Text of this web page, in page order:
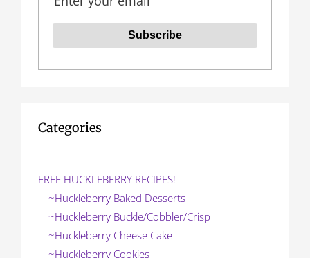
Categories
FREE HUCKLEBERRY RECIPES!
~Huckleberry Baked Desserts
~Huckleberry Buckle/Cobbler/Crisp
~Huckleberry Cheese Cake
~Huckleberry Cookies